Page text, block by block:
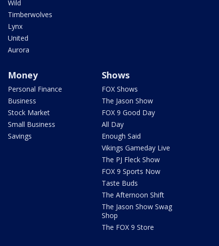
Wild
Timberwolves
Lynx
United
Aurora
Money
Personal Finance
Business
Stock Market
Small Business
Savings
Shows
FOX Shows
The Jason Show
FOX 9 Good Day
All Day
Enough Said
Vikings Gameday Live
The PJ Fleck Show
FOX 9 Sports Now
Taste Buds
The Afternoon Shift
The Jason Show Swag
Shop
The FOX 9 Store